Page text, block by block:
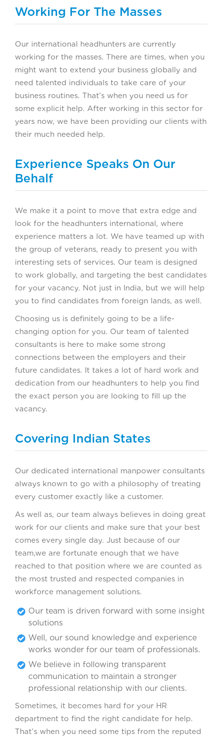
Working For The Masses
Our international headhunters are currently
working for the masses. There are times, when you
might want to extend your business globally and
need talented individuals to take care of your
business routines. That’s when you need us for
some explicit help. After working in this sector for
years now, we have been providing our clients with
their much needed help.
Experience Speaks On Our
Behalf
We make it a point to move that extra edge and
look for the headhunters international, where
experience matters a lot. We have teamed up with
the group of veterans, ready to present you with
interesting sets of services. Our team is designed
to work globally, and targeting the best candidates
for your vacancy. Not just in India, but we will help
you to find candidates from foreign lands, as well.
Choosing us is definitely going to be a life-
changing option for you. Our team of talented
consultants is here to make some strong
connections between the employers and their
future candidates. It takes a lot of hard work and
dedication from our headhunters to help you find
the exact person you are looking to fill up the
vacancy.
Covering Indian States
Our dedicated international manpower consultants
always known to go with a philosophy of treating
every customer exactly like a customer.
As well as, our team always believes in doing great
work for our clients and make sure that your best
comes every single day. Just because of our
team,we are fortunate enough that we have
reached to that position where we are counted as
the most trusted and respected companies in
workforce management solutions.
Our team is driven forward with some insight
solutions
Well, our sound knowledge and experience
works wonder for our team of professionals.
We believe in following transparent
communication to maintain a stronger
professional relationship with our clients.
Sometimes, it becomes hard for your HR
department to find the right candidate for help.
That’s when you need some tips from the reputed